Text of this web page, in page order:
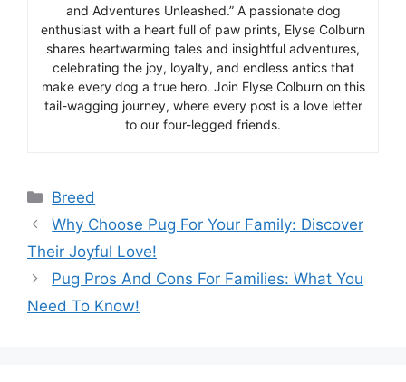
and Adventures Unleashed.” A passionate dog
enthusiast with a heart full of paw prints, Elyse Colburn
shares heartwarming tales and insightful adventures,
celebrating the joy, loyalty, and endless antics that
make every dog a true hero. Join Elyse Colburn on this
tail-wagging journey, where every post is a love letter
to our four-legged friends.
Categories
Breed
Why Choose Pug For Your Family: Discover
Their Joyful Love!
Pug Pros And Cons For Families: What You
Need To Know!